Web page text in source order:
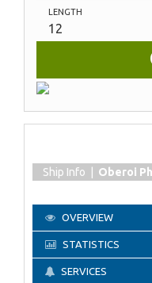
LENGTH
12
Ship Info | Oberoi
OVERVIEW
STATISTICS
SERVICES